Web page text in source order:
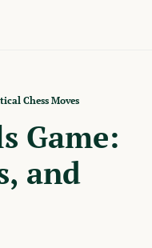
Chess Moves
Game:
and